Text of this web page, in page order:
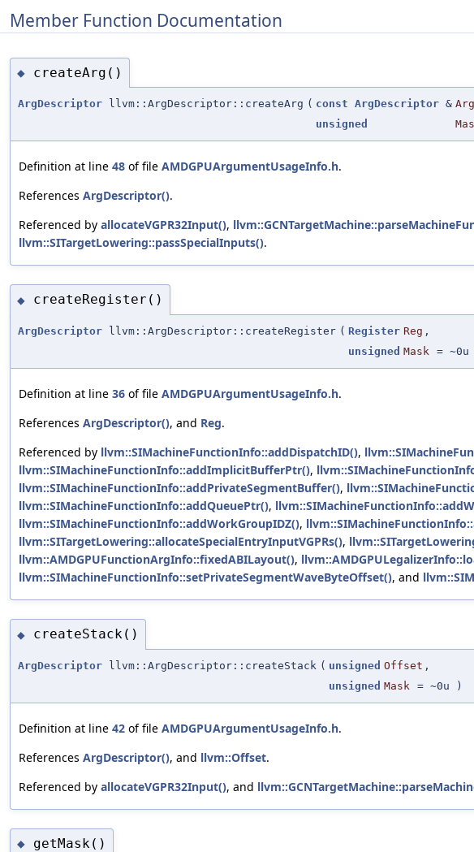
Member Function Documentation
◆ createArg()
ArgDescriptor llvm::ArgDescriptor::createArg ( const ArgDescriptor & Arg
unsigned
Definition at line 48 of file AMDGPUArgumentUsageInfo.h.
References ArgDescriptor().
Referenced by allocateVGPR32Input(),
llvm::SITargetLowering::passSpecialInputs().
◆ createRegister()
ArgDescriptor llvm::ArgDescriptor::createRegister ( Register Reg ,
unsigned Mask = ~0u
Definition at line 36 of file AMDGPUArgumentUsageInfo.h.
References ArgDescriptor(), and Reg.
Referenced by llvm::SIMachineFunctionInfo::addDispatchID(),
llvm::SIMachineFunctionInfo::addImplicitBufferPtr(),
llvm::SIMachineFunctionInfo::addPrivateSegmentBuffer(),
llvm::SIMachineFunctionInfo::addQueuePtr(),
llvm::SIMachineFunctionInfo::addWorkGroupIDZ(),
llvm::SITargetLowering::allocateSpecialEntryInputVGPRs(),
llvm::AMDGPUFunctionArgInfo::fixedABILayout(),
llvm::SIMachineFunctionInfo::setPrivateSegmentWaveByteOffset(), and
◆ createStack()
ArgDescriptor llvm::ArgDescriptor::createStack ( unsigned Offset ,
unsigned Mask = ~0u )
Definition at line 42 of file AMDGPUArgumentUsageInfo.h.
References ArgDescriptor(), and llvm::Offset.
Referenced by allocateVGPR32Input(), and
◆ getMask()